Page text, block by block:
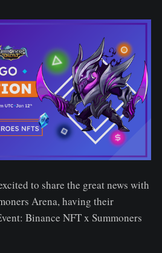
to share the great news with
Arena, having their
Binance NFT x Summoners